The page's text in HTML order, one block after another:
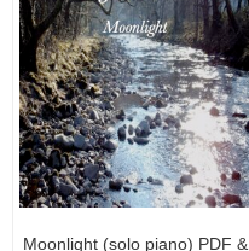
Moonlight (solo piano) PDF &